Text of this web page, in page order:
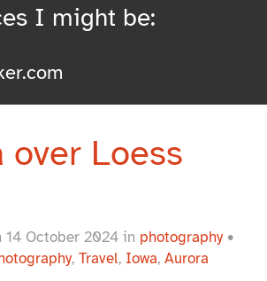
I might be:
over Loess
14 October 2024 in photography•
, Travel, Iowa, Aurora